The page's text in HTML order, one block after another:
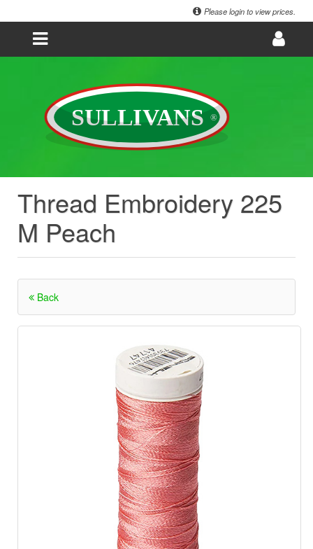
Please login to view prices.
Thread Embroidery 225
M Peach
Back